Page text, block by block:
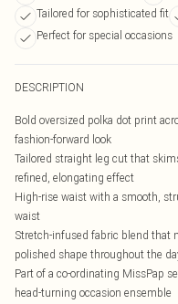
Tailored for sophisticated fit
Perfect for special occasions
DESCRIPTION
Bold oversized polka dot print
fashion-forward look
Tailored straight leg cut that
refined, elongating effect
High-rise waist with a smooth,
waist
Stretch-infused fabric blend that
polished shape throughout the
Part of a co-ordinating MissPap
head-turning occasion ensemble